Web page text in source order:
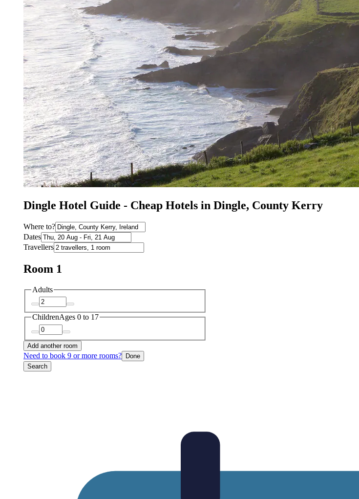
Dingle Hotel Guide - Cheap Hotels in Dingle, County Kerry
Where to?
Dates
Travellers
Room 1
Adults
ChildrenAges 0 to 17
Add another room
Need to book 9 or more rooms? Done
Search